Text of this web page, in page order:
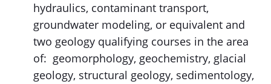
hydraulics, contaminant transport,
groundwater modeling, or equivalent and
two geology qualifying courses in the area
of: geomorphology, geochemistry, glacial
geology, structural geology, sedimentology,